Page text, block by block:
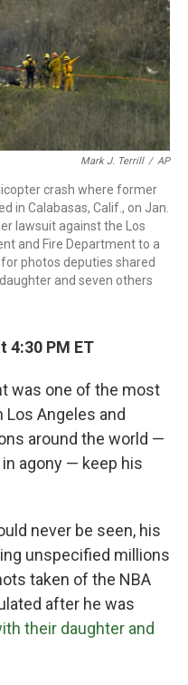
Mark J. Terrill / AP
crash where former
in Calabasas, Calif., on Jan.
lawsuit against the Los
and Fire Department to a
photos deputies shared
and seven others
4:30 PM ET
was one of the most
Angeles and
around the world —
agony — keep his
never be seen, his
unspecified millions
taken of the NBA
after he was
their daughter and